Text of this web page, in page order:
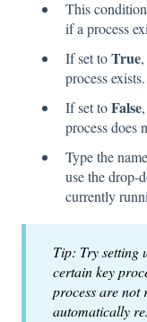
This
if a process
If set toTrue
process exists.
If set toFalse
process does
Type the
use the drop-
currently
Tip: Try setting
certain key
process are not
automatically